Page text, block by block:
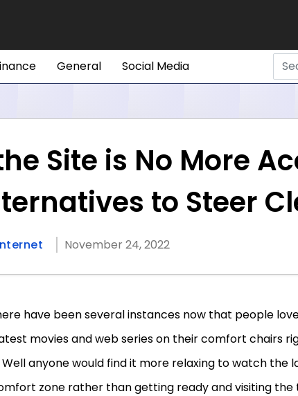
General Social Media
Site is No More
to Steer
November 24, 2022
have been several instances now that people
movies and web series on their comfort chairs
Well anyone would find it more relaxing to watch
zone rather than getting ready and visiting